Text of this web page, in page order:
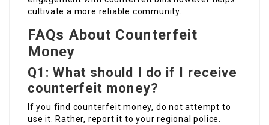
cultivate a more reliable community.
FAQs About Counterfeit
Money
Q1: What should I do if I receive
counterfeit money?
If you find counterfeit money, do not attempt to
use it. Rather, report it to your regional police.